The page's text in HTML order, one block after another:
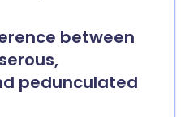
between
pedunculated